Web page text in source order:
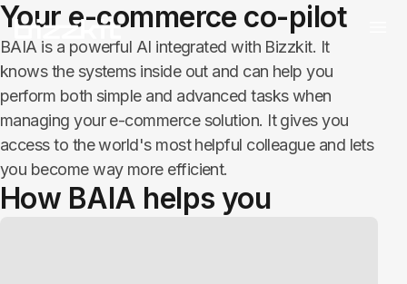
Your e-commerce co-pilot
BAIA is a powerful AI integrated with Bizzkit. It
knows the systems inside out and can help you
perform both simple and advanced tasks when
managing your e-commerce solution. It gives you
access to the world's most helpful colleague and lets
you become way more efficient.
How BAIA helps you